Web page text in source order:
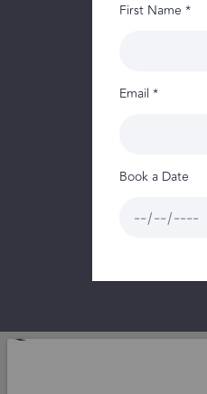
First Name *
Email *
Book a Date